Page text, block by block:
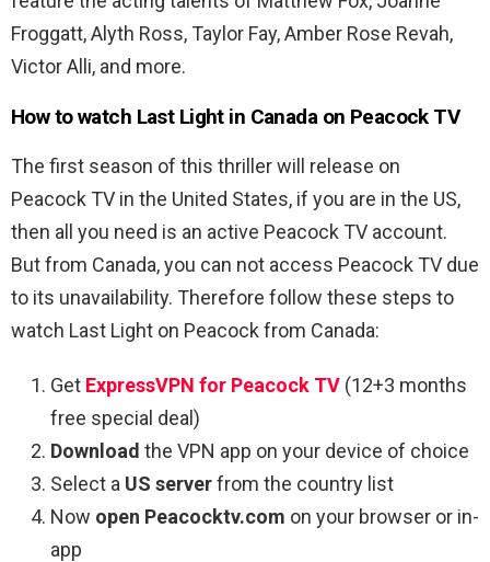
Froggatt, Alyth Ross, Taylor Fay, Amber Rose Revah,
Victor Alli, and more.
How to watch Last Light in Canada on Peacock TV
The first season of this thriller will release on
Peacock TV in the United States, if you are in the US,
then all you need is an active Peacock TV account.
But from Canada, you can not access Peacock TV due
to its unavailability. Therefore follow these steps to
watch Last Light on Peacock from Canada:
Get ExpressVPN for Peacock TV (12+3 months
free special deal)
Download the VPN app on your device of choice
Select a US serverfrom the country list
Now open Peacocktv.com on your browser or in-
app